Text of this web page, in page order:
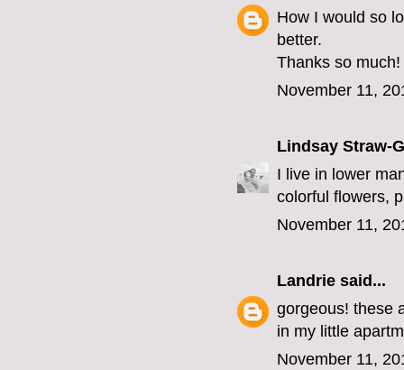
How I would so
better.
Thanks so much!
November 11,
Lindsay Straw-
I live in lower
colorful flowers,
November 11,
Landrie said...
gorgeous! these
in my little
November 11,